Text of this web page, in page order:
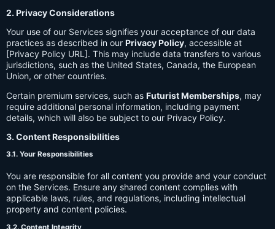
2. Privacy Considerations
Your use of our Services signifies your acceptance of our data
practices as described in our Privacy Policy, accessible at
[Privacy Policy URL]. This may include data transfers to various
jurisdictions, such as the United States, Canada, the European
Union, or other countries.
Certain premium services, such as Futurist Memberships, may
require additional personal information, including payment
details, which will also be subject to our Privacy Policy.
3. Content Responsibilities
3.1. Your Responsibilities
You are responsible for all content you provide and your conduct
on the Services. Ensure any shared content complies with
applicable laws, rules, and regulations, including intellectual
property and content policies.
3.2. Content Integrity